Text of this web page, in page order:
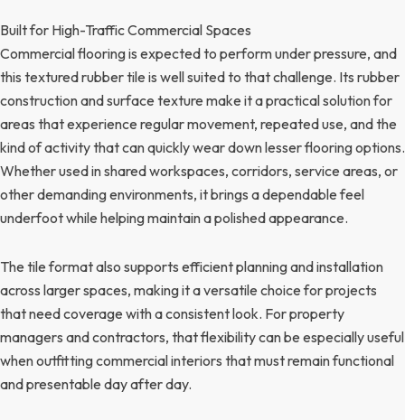
Built for High-Traffic Commercial Spaces
Commercial flooring is expected to perform under pressure, and
this textured rubber tile is well suited to that challenge. Its rubber
construction and surface texture make it a practical solution for
areas that experience regular movement, repeated use, and the
kind of activity that can quickly wear down lesser flooring options.
Whether used in shared workspaces, corridors, service areas, or
other demanding environments, it brings a dependable feel
underfoot while helping maintain a polished appearance.
The tile format also supports efficient planning and installation
across larger spaces, making it a versatile choice for projects
that need coverage with a consistent look. For property
managers and contractors, that flexibility can be especially useful
when outfitting commercial interiors that must remain functional
and presentable day after day.